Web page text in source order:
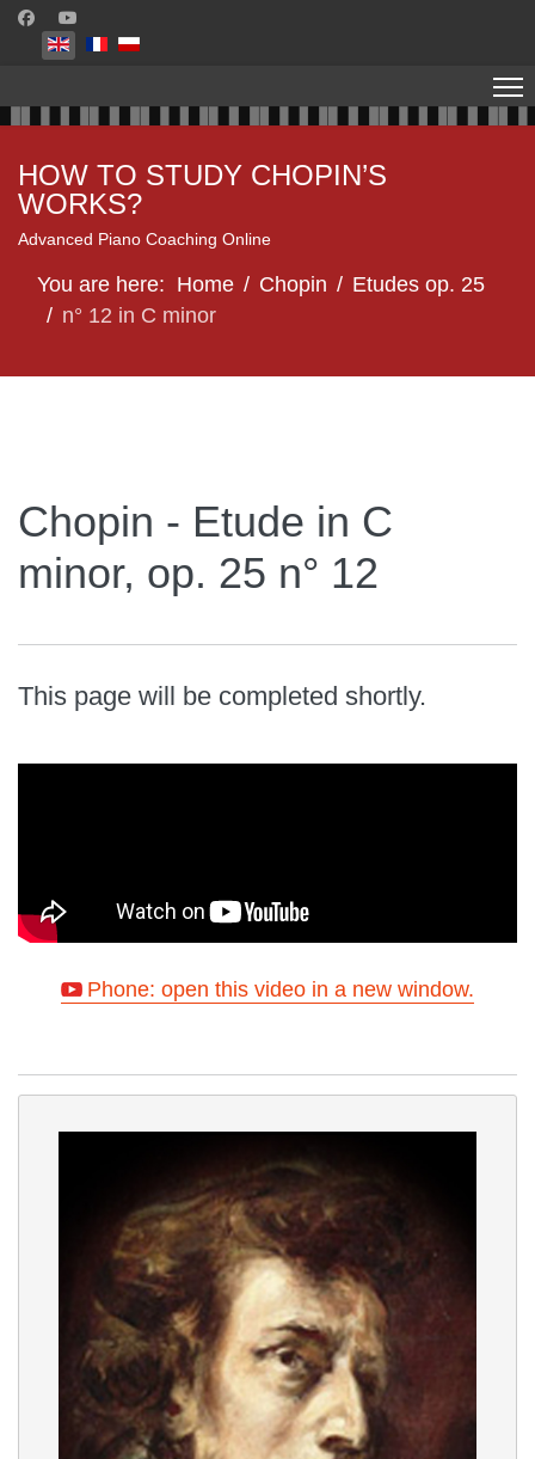
Select your language
HOW TO STUDY CHOPIN’S
WORKS?
Advanced Piano Coaching Online
You are here: Home Chopin
Etudes op. 25
n° 12 in C minor
Chopin - Etude in C
minor, op. 25 n° 12
This page will be completed shortly.
Phone: open this video in a new window.